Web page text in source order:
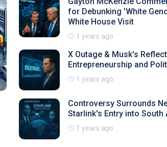
for Debunking 'White
White House Visit
1 years ago
X Outage & Musk's
Entrepreneurship and
1 years ago
Controversy Surrounds
Starlink's Entry into South
1 years ago